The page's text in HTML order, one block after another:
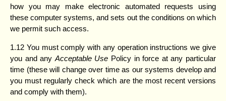
how you may make electronic automated requests using
these computer systems, and sets out the conditions on which
we permit such access.
1.12 You must comply with any operation instructions we give
you and any Acceptable Use Policy in force at any particular
time (these will change over time as our systems develop and
you must regularly check which are the most recent versions
and comply with them).